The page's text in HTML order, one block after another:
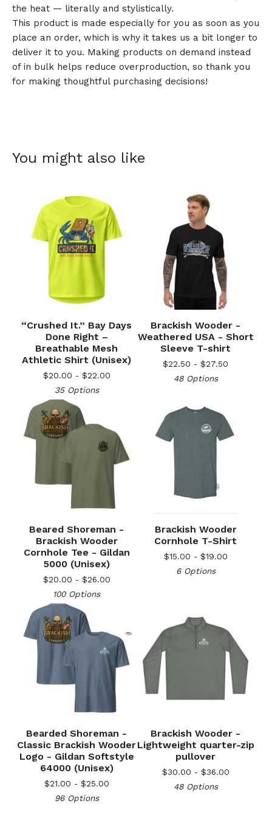
the heat — literally and stylistically.
This product is made especially for you as soon as you
place an order, which is why it takes us a bit longer to
deliver it to you. Making products on demand instead
of in bulk helps reduce overproduction, so thank you
for making thoughtful purchasing decisions!
You might also like
“Crushed It.” Bay Days
Done Right –
Breathable Mesh
Athletic Shirt (Unisex)
$20.00 - $22.00
35 Options
Brackish Wooder -
Weathered USA - Short
Sleeve T-shirt
$22.50 - $27.50
48 Options
Beared Shoreman -
Brackish Wooder
Cornhole Tee - Gildan
5000 (Unisex)
$20.00 - $26.00
100 Options
Brackish Wooder
Cornhole T-Shirt
$15.00 - $19.00
6 Options
Bearded Shoreman -
Classic Brackish Wooder
Logo - Gildan Softstyle
64000 (Unisex)
$21.00 - $25.00
96 Options
Brackish Wooder -
Lightweight quarter-zip
pullover
$30.00 - $36.00
48 Options